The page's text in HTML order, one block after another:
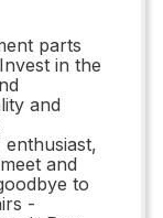
parts
in the
and
and
to
-